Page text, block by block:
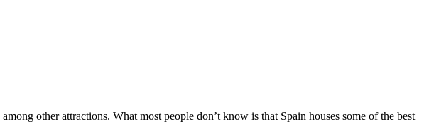
other attractions. What most people don’t know is that Spain houses some of the best